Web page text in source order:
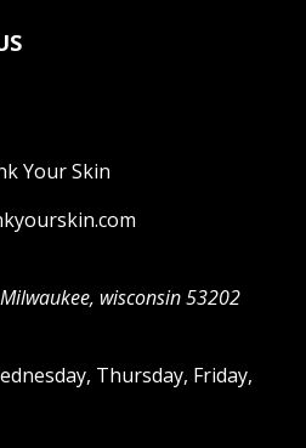
Your Skin
Milwaukee, wisconsin53202
Thursday, Friday,